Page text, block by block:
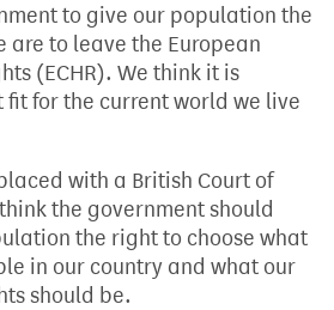
to give our population the
are to leave the European
(ECHR). We think it is
for the current world we live
with a British Court of
the government should
the right to choose what
in our country and what our
should be.